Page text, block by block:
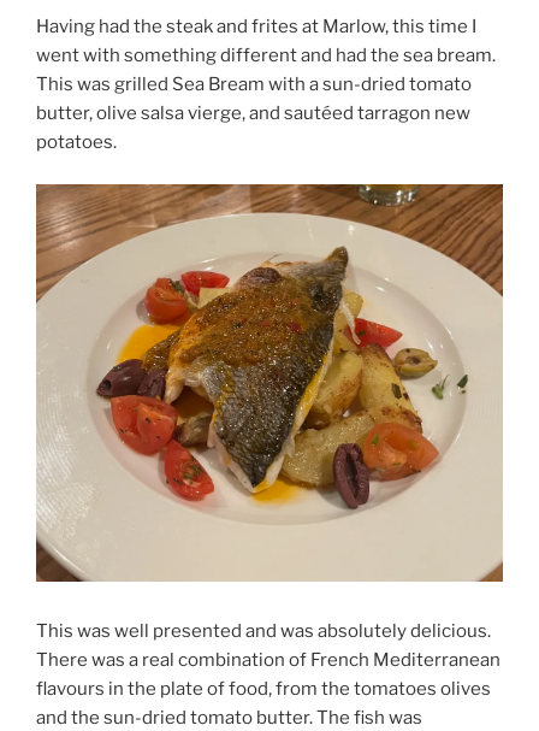
Having had the steak and frites at Marlow, this time I
went with something different and had the sea bream.
This was grilled Sea Bream with a sun-dried tomato
butter, olive salsa vierge, and sautéed tarragon new
potatoes.
This was well presented and was absolutely delicious.
There was a real combination of French Mediterranean
flavours in the plate of food, from the tomatoes olives
and the sun-dried tomato butter. The fish was